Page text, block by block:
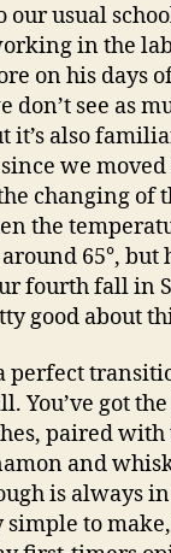
our usual
in the
on his days
don’t see as
it’s also
we moved
changing of
the
65°, but
fourth fall in
good about
perfect
You’ve got
paired
and
is always
simple to